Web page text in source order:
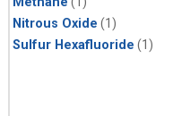
Nitrous Oxide (1)
Sulfur Hexafluoride (1)